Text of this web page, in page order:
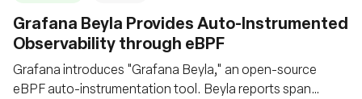
Grafana Beyla Provides Auto-Instrumented
Observability through eBPF
Grafana introduces "Grafana Beyla," an open-source
eBPF auto-instrumentation tool. Beyla reports span